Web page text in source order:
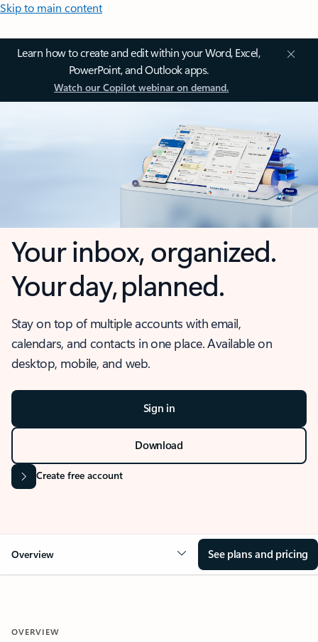
Skip to main content
Learn how to create and edit within your Word, Excel,
PowerPoint, and Outlook apps.
Watch our Copilot webinar on demand.
Your inbox, organized.
Your day, planned.
Stay on top of multiple accounts with email,
calendars, and contacts in one place. Available on
desktop, mobile, and web.
Sign in
Download
Create free account
Overview See plans and pricing
OVERVIEW